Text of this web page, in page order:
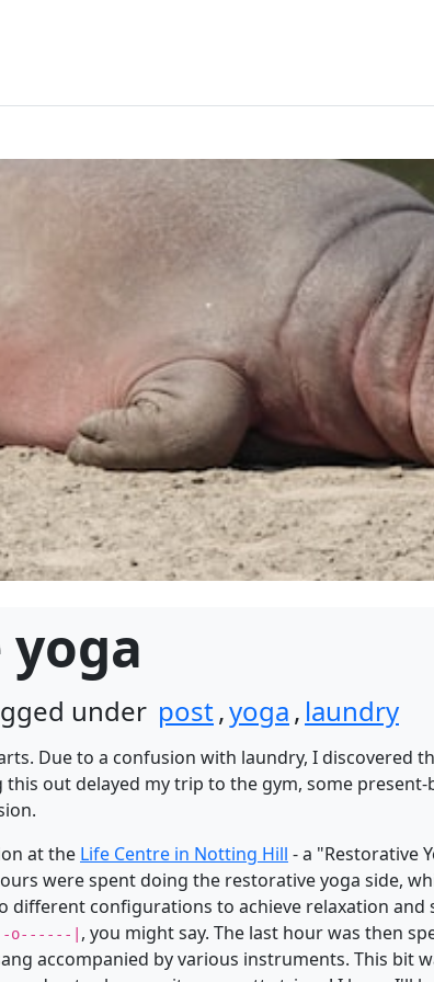
under post,yoga, laundry
Due to a confusion with laundry, I discovered
out delayed my trip to the gym, some
at the Life Centre in Notting Hill - a "Restorative
were spent doing the restorative yoga side,
different configurations to achieve relaxation
|-o------| , you might say. The last hour was then
accompanied by various instruments. This bit